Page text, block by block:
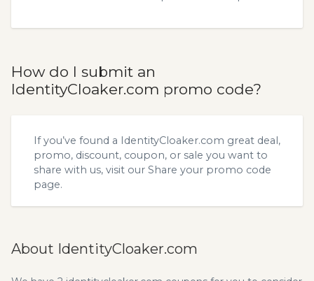
How do I submit an
IdentityCloaker.com promo code?
If you’ve found a IdentityCloaker.com great deal,
promo, discount, coupon, or sale you want to
share with us, visit our Share your promo code
page.
About IdentityCloaker.com